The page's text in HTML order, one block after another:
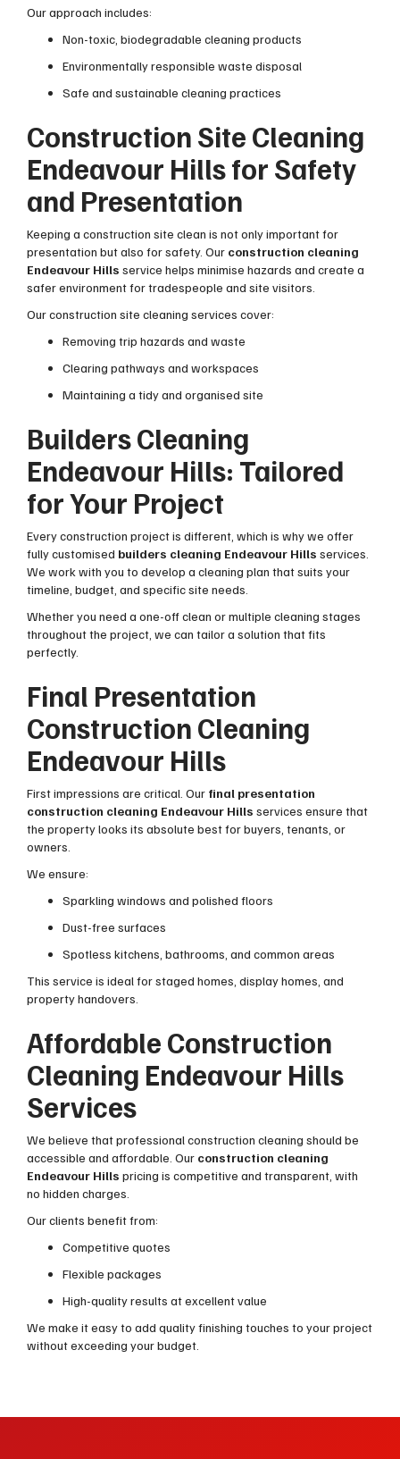
Our approach includes:
Non-toxic, biodegradable cleaning products
Environmentally responsible waste disposal
Safe and sustainable cleaning practices
Construction Site Cleaning
Endeavour Hills for Safety
and Presentation
Keeping a construction site clean is not only important for
presentation but also for safety. Our construction cleaning
Endeavour Hills service helps minimise hazards and create a
safer environment for tradespeople and site visitors.
Our construction site cleaning services cover:
Removing trip hazards and waste
Clearing pathways and workspaces
Maintaining a tidy and organised site
Builders Cleaning
Endeavour Hills: Tailored
for Your Project
Every construction project is different, which is why we offer
fully customised builders cleaning Endeavour Hills services.
We work with you to develop a cleaning plan that suits your
timeline, budget, and specific site needs.
Whether you need a one-off clean or multiple cleaning stages
throughout the project, we can tailor a solution that fits
perfectly.
Final Presentation
Construction Cleaning
Endeavour Hills
First impressions are critical. Our final presentation
construction cleaning Endeavour Hills services ensure that
the property looks its absolute best for buyers, tenants, or
owners.
We ensure:
Sparkling windows and polished floors
Dust-free surfaces
Spotless kitchens, bathrooms, and common areas
This service is ideal for staged homes, display homes, and
property handovers.
Affordable Construction
Cleaning Endeavour Hills
Services
We believe that professional construction cleaning should be
accessible and affordable. Our construction cleaning
Endeavour Hills pricing is competitive and transparent, with
no hidden charges.
Our clients benefit from:
Competitive quotes
Flexible packages
High-quality results at excellent value
We make it easy to add quality finishing touches to your project
without exceeding your budget.